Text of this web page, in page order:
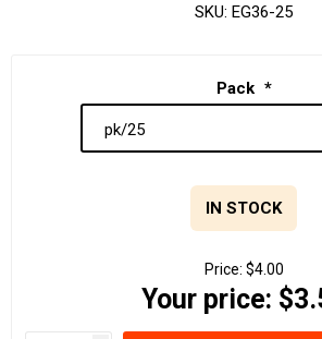
SKU: EG36-25
Pack *
IN STOCK
Price: $4.00
Your price: